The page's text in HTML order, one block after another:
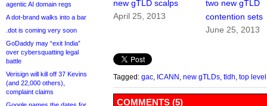
agentic AI domain regs
A dot-brand walks into a bar
.dot is coming very soon
GoDaddy may “exit India”
over cybersquatting legal
battle
Verisign will kill off 37 Kevins
(and 22,000 others),
complaint claims
new gTLD scalps
April 25, 2013
two new gTLD
contention sets
June 25, 2013
Tagged: gac ICANN new gTLDs tldh top
COMMENTS (5)